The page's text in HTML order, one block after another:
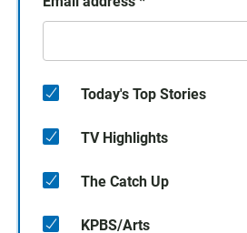
Today's Top Stories
TV Highlights
The Catch Up
KPBS/Arts